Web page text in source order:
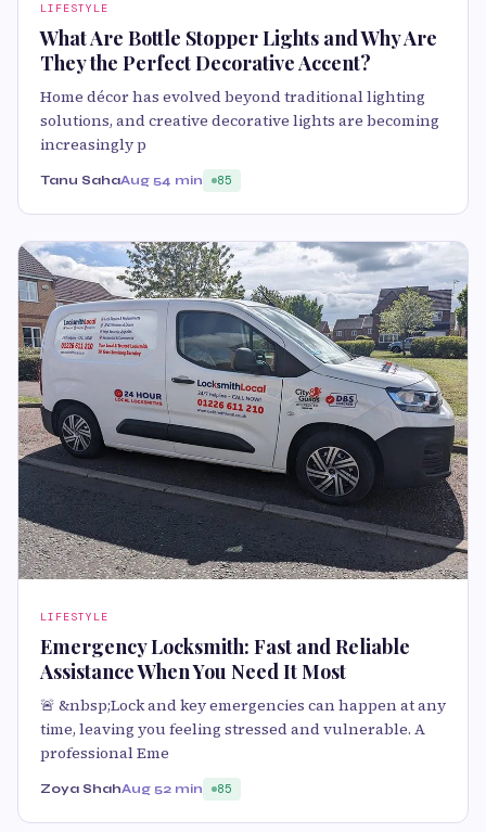
LIFESTYLE
What Are Bottle Stopper Lights and Why Are
They the Perfect Decorative Accent?
Home décor has evolved beyond traditional lighting
solutions, and creative decorative lights are becoming
increasingly p
Tanu SahaAug 54 min 85
LIFESTYLE
Emergency Locksmith: Fast and Reliable
Assistance When You Need It Most
🚨 &nbsp;Lock and key emergencies can happen at any
time, leaving you feeling stressed and vulnerable. A
professional Eme
Zoya ShahAug 52 min 85